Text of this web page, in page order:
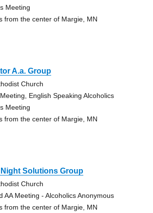
Meeting
from the center of Margie, MN
A.a. Group
Church
English Speaking Alcoholics
Meeting
from the center of Margie, MN
Solutions Group
Church
AA Meeting - Alcoholics Anonymous
from the center of Margie, MN